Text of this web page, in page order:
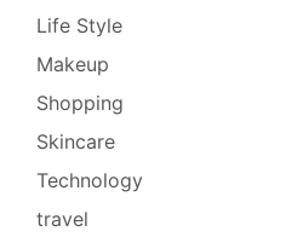
Life Style
Makeup
Shopping
Skincare
Technology
travel